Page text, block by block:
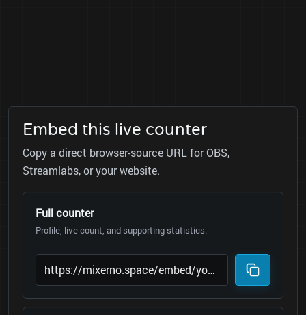
Embed this live counter
Copy a direct browser-source URL for OBS,
Streamlabs, or your website.
Full counter
Profile, live count, and supporting statistics.